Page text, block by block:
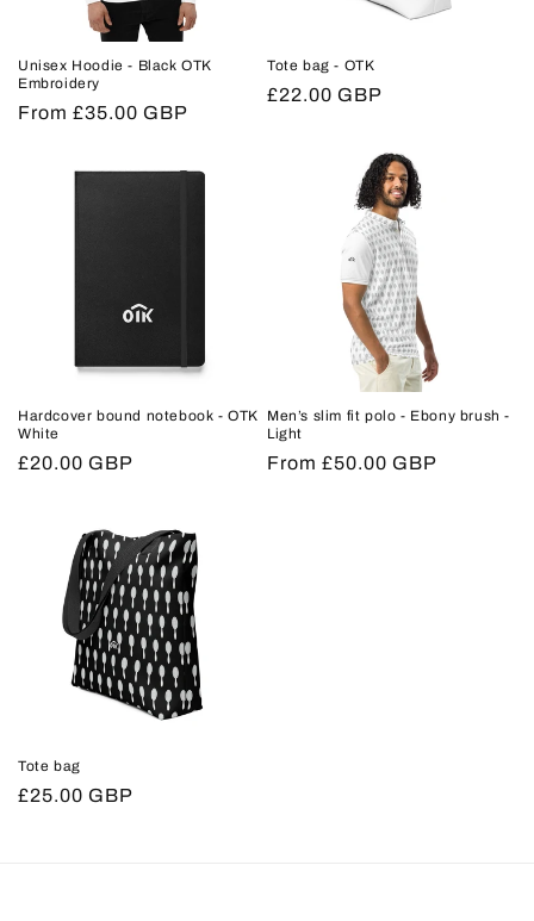
Unisex Hoodie - Black OTK
Embroidery
Regular
From £35.00 GBP
Tote bag - OTK
Regular
£22.00 GBP
Hardcover bound notebook - OTK
White
Regular
£20.00 GBP
Men’s slim fit polo - Ebony brush -
Light
Regular
From £50.00 GBP
Tote bag
Regular
£25.00 GBP